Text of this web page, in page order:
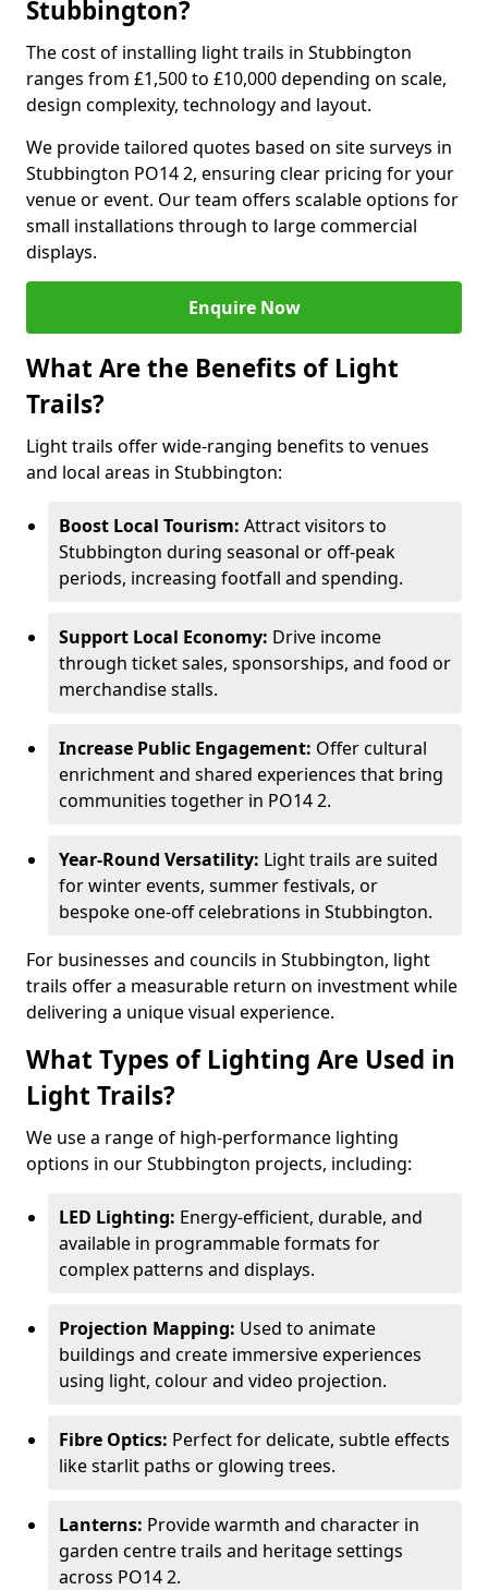
Stubbington?
The cost of installing light trails in Stubbington
ranges from £1,500 to £10,000 depending on scale,
design complexity, technology and layout.
We provide tailored quotes based on site surveys in
Stubbington PO14 2, ensuring clear pricing for your
venue or event. Our team offers scalable options for
small installations through to large commercial
displays.
Enquire Now
What Are the Benefits of Light
Trails?
Light trails offer wide-ranging benefits to venues
and local areas in Stubbington:
Boost Local Tourism: Attract visitors to
Stubbington during seasonal or off-peak
periods, increasing footfall and spending.
Support Local Economy: Drive income
through ticket sales, sponsorships, and food or
merchandise stalls.
Increase Public Engagement: Offer cultural
enrichment and shared experiences that bring
communities together in PO14 2.
Year-Round Versatility: Light trails are suited
for winter events, summer festivals, or
bespoke one-off celebrations in Stubbington.
For businesses and councils in Stubbington, light
trails offer a measurable return on investment while
delivering a unique visual experience.
What Types of Lighting Are Used in
Light Trails?
We use a range of high-performance lighting
options in our Stubbington projects, including:
LED Lighting: Energy-efficient, durable, and
available in programmable formats for
complex patterns and displays.
Projection Mapping: Used to animate
buildings and create immersive experiences
using light, colour and video projection.
Fibre Optics: Perfect for delicate, subtle effects
like starlit paths or glowing trees.
Lanterns: Provide warmth and character in
garden centre trails and heritage settings
across PO14 2.